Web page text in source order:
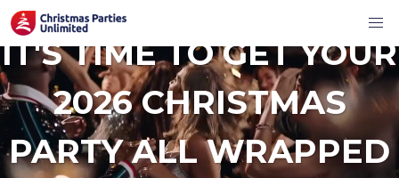
IT'S TIME TO GET YOUR
2026 CHRISTMAS
PARTY ALL WRAPPED